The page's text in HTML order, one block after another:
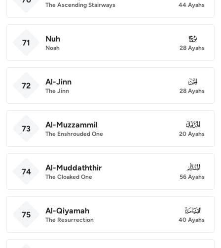
The Ascending Stairways 44 Ayahs
71 Nuh
Noah
071
28 Ayahs
72 Al-Jinn
The Jinn
072
28 Ayahs
73 Al-Muzzammil
The Enshrouded One
073
20 Ayahs
74 Al-Muddaththir
The Cloaked One
074
56 Ayahs
75 Al-Qiyamah
The Resurrection
075
40 Ayahs